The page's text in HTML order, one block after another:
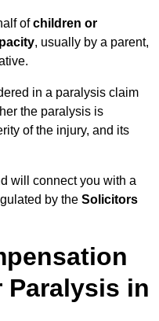
ofchildren or
, usually by a parent,
in a paralysis claim
the paralysis is
of the injury, and its
will connect you with a
by the Solicitors
Paralysis in